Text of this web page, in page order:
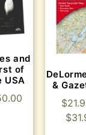
and
of
USA
&
$
$